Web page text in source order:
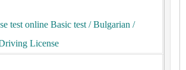
test online Basic test / Bulgarian /
License